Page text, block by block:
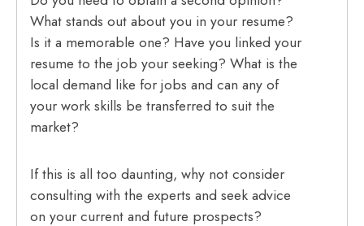
What stands out about you in your resume?
Is it a memorable one? Have you linked your
resume to the job your seeking? What is the
local demand like for jobs and can any of
your work skills be transferred to suit the
market?
If this is all too daunting, why not consider
consulting with the experts and seek advice
on your current and future prospects?